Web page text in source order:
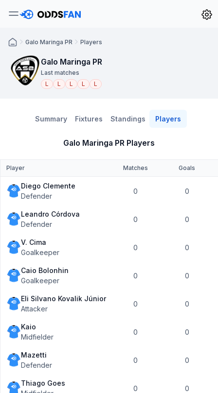
Galo Maringa PR Players
Galo Maringa PR
Last matches
L
L L L L
Summary Fixtures Standings Players
Galo Maringa PR Players
Player Matches Goals
Diego Clemente
Defender
0 0
Leandro Córdova
Defender
0 0
V. Cima
Goalkeeper
0 0
Caio Bolonhin
Goalkeeper
0 0
Eli Silvano Kovalik Júnior
Attacker
0 0
Kaio
Midfielder
0 0
Mazetti
Defender
0 0
Thiago Goes
0 0